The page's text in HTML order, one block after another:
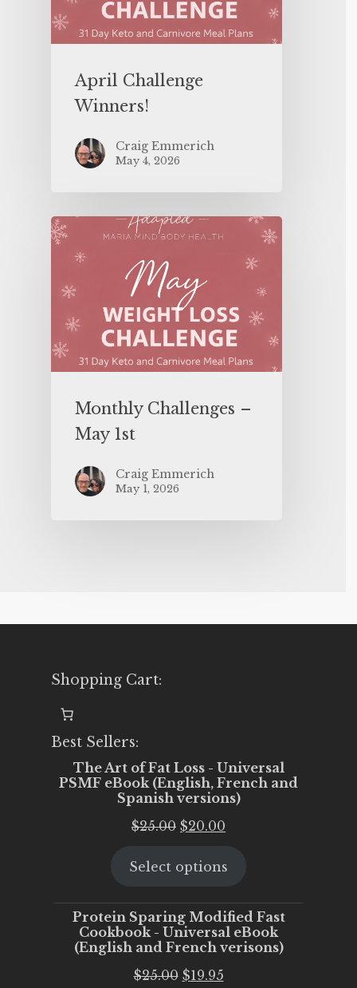
April Challenge
Winners!
Craig Emmerich
May 4, 2026
Monthly Challenges –
May 1st
Craig Emmerich
May 1, 2026
Shopping Cart:
Best Sellers:
The Art of Fat Loss - Universal
PSMF eBook (English, French and
Spanish versions)
$25.00 Original
was:
$20.00
is:
Select options
Protein Sparing Modified Fast
Cookbook - Universal eBook
(English and French verisons)
$25.00 Original
$19.95Current